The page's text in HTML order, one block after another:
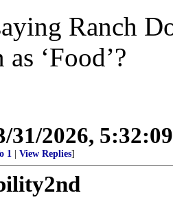
Ranch
‘Food’?
31/2026,
1 View Replies]